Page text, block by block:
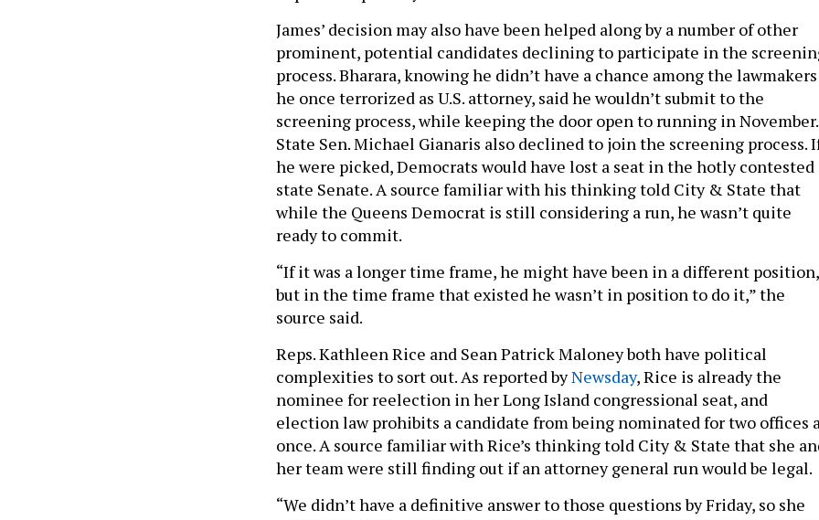
James’ decision may also have been helped along by a number of other
prominent, potential candidates declining to participate in the
process. Bharara, knowing he didn’t have a chance among the lawmakers
he once terrorized as U.S. attorney, said he wouldn’t submit to the
screening process, while keeping the door open to running in November.
State Sen. Michael Gianaris also declined to join the screening process.
he were picked, Democrats would have lost a seat in the hotly contested
state Senate. A source familiar with his thinking told City & State that
while the Queens Democrat is still considering a run, he wasn’t quite
ready to commit.
“If it was a longer time frame, he might have been in a different position,
but in the time frame that existed he wasn’t in position to do it,” the
source said.
Reps. Kathleen Rice and Sean Patrick Maloney both have political
complexities to sort out. As reported byNewsday, Rice is already the
nominee for reelection in her Long Island congressional seat, and
election law prohibits a candidate from being nominated for two offices
once. A source familiar with Rice’s thinking told City & State that she
her team were still finding out if an attorney general run would be legal.
“We didn’t have a definitive answer to those questions by Friday, so she